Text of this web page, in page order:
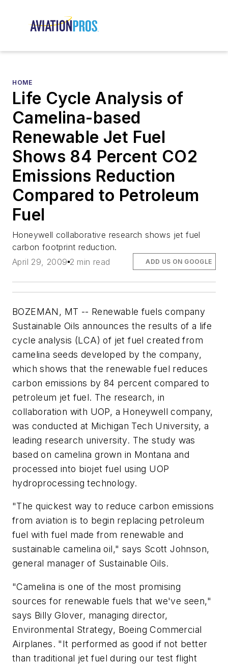
HOME
Life Cycle Analysis of
Camelina-based
Renewable Jet Fuel
Shows 84 Percent CO2
Emissions Reduction
Compared to Petroleum
Fuel
Honeywell collaborative research shows jet fuel
carbon footprint reduction.
April 29, 2009 2 min read ADD US ON GOOGLE
BOZEMAN, MT -- Renewable fuels company
Sustainable Oils announces the results of a life
cycle analysis (LCA) of jet fuel created from
camelina seeds developed by the company,
which shows that the renewable fuel reduces
carbon emissions by 84 percent compared to
petroleum jet fuel. The research, in
collaboration with UOP, a Honeywell company,
was conducted at Michigan Tech University, a
leading research university. The study was
based on camelina grown in Montana and
processed into biojet fuel using UOP
hydroprocessing technology.
"The quickest way to reduce carbon emissions
from aviation is to begin replacing petroleum
fuel with fuel made from renewable and
sustainable camelina oil," says Scott Johnson,
general manager of Sustainable Oils.
"Camelina is one of the most promising
sources for renewable fuels that we've seen,"
says Billy Glover, managing director,
Environmental Strategy, Boeing Commercial
Airplanes. "It performed as good if not better
than traditional jet fuel during our test flight